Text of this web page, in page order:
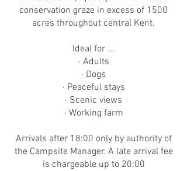
conservation graze in excess of 1500
acres throughout central Kent.
Ideal for ...
· Adults
· Dogs
· Peaceful stays
· Scenic views
· Working farm
Arrivals after 18:00 only by authority of
the Campsite Manager. A late arrival fee
is chargeable up to 20:00